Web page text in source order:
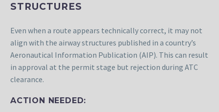
STRUCTURES
Even when a route appears technically correct, it may not
align with the airway structures published in a country’s
Aeronautical Information Publication (AIP). This can result
in approval at the permit stage but rejection during ATC
clearance.
ACTION NEEDED: